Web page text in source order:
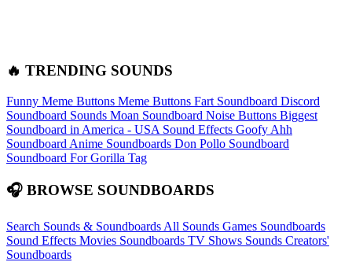
🔥 TRENDING SOUNDS
Funny Meme Buttons Meme Buttons Fart Soundboard Discord
Soundboard Sounds Moan Soundboard Noise Buttons Biggest
Soundboard in America - USA Sound Effects Goofy Ahh
Soundboard Anime Soundboards Don Pollo Soundboard
Soundboard For Gorilla Tag
🎧 BROWSE SOUNDBOARDS
Search Sounds & Soundboards All Sounds Games Soundboards
Sound Effects Movies Soundboards TV Shows Sounds Creators'
Soundboards